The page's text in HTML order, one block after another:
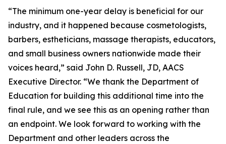
“The minimum one-year delay is beneficial for our
industry, and it happened because cosmetologists,
barbers, estheticians, massage therapists, educators,
and small business owners nationwide made their
voices heard,” said John D. Russell, JD, AACS
Executive Director. “We thank the Department of
Education for building this additional time into the
final rule, and we see this as an opening rather than
an endpoint. We look forward to working with the
Department and other leaders across the